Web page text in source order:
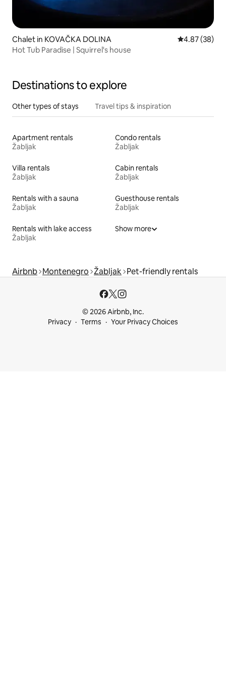
Chalet in KOVAČKA DOLINA 4.87 out of 5
4.87 (38)
Hot Tub Paradise | Squirrel's house
Destinations to explore
Other types of stays Travel tips & inspiration
Apartment rentals
Žabljak
Condo rentals
Žabljak
Villa rentals
Žabljak
Cabin rentals
Žabljak
Rentals with a sauna
Žabljak
Guesthouse rentals
Žabljak
Rentals with lake access
Žabljak
Show more
Airbnb Montenegro Žabljak Pet-friendly rentals
© 2026 Airbnb, Inc.
Privacy
Terms Your Privacy Choices